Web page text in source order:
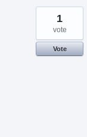
1
vote
Vote